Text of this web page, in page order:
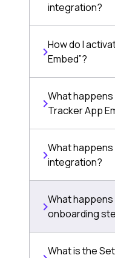
integration?
How do I
Embed”?
What happens
Tracker App
What happens
integration?
What happens
onboarding
What is the